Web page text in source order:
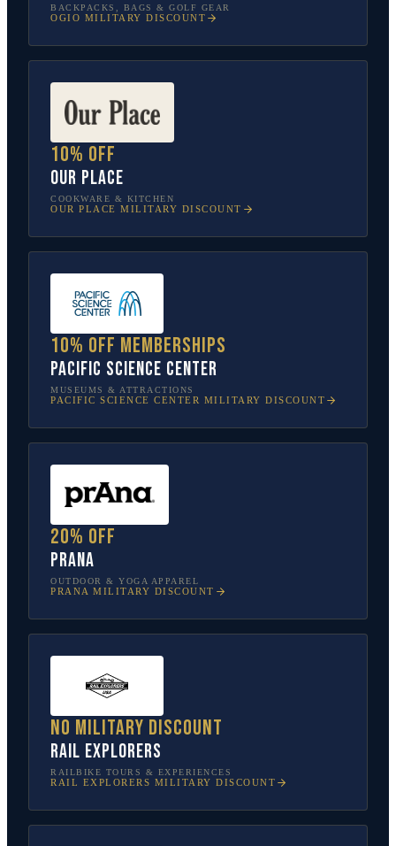
BACKPACKS, BAGS & GOLF GEAR
OGIO MILITARY DISCOUNT
10% off
Our Place
COOKWARE & KITCHEN
OUR PLACE MILITARY DISCOUNT
10% off memberships
Pacific Science Center
MUSEUMS & ATTRACTIONS
PACIFIC SCIENCE CENTER MILITARY DISCOUNT
20% off
prAna
OUTDOOR & YOGA APPAREL
PRANA MILITARY DISCOUNT
No military discount
Rail Explorers
RAILBIKE TOURS & EXPERIENCES
RAIL EXPLORERS MILITARY DISCOUNT